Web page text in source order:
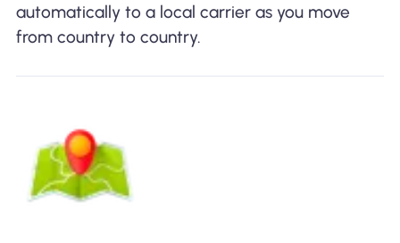
automatically to a local carrier as you move
from country to country.